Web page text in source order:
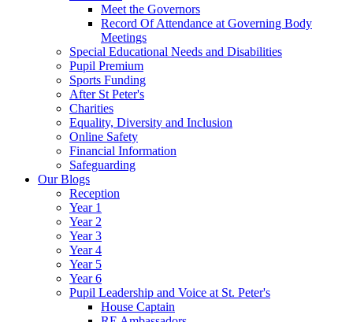
Meet the Governors
Record Of Attendance at Governing Body
Meetings
Special Educational Needs and Disabilities
Pupil Premium
Sports Funding
After St Peter's
Charities
Equality, Diversity and Inclusion
Online Safety
Financial Information
Safeguarding
Our Blogs
Reception
Year 1
Year 2
Year 3
Year 4
Year 5
Year 6
Pupil Leadership and Voice at St. Peter's
House Captain